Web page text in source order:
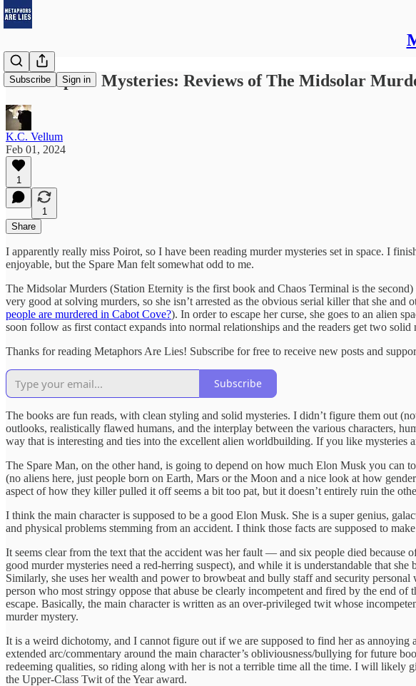
Subscribe Sign in
Three Space Mysteries: Reviews of The Midsolar
K.C. Vellum
Feb 01, 2024
1
1
Share
I apparently really miss Poirot, so I have been reading murder mysteries set in space. I
enjoyable, but the Spare Man felt somewhat odd to me.
The Midsolar Murders (Station Eternity is the first book and Chaos Terminal is the
very good at solving murders, so she isn’t arrested as the obvious serial killer that she
people are murdered in Cabot Cove?). In order to escape her curse, she goes to an alien
soon follow as first contact expands into normal relationships and the readers get two solid
Thanks for reading Metaphors Are Lies! Subscribe for free to receive new posts and
Subscribe
The books are fun reads, with clean styling and solid mysteries. I didn’t figure them out
outlooks, realistically flawed humans, and the interplay between the various characters,
way that is interesting and ties into the excellent alien worldbuilding. If you like mysteries
The Spare Man, on the other hand, is going to depend on how much Elon Musk you can
(no aliens here, just people born on Earth, Mars or the Moon and a nice look at how
aspect of how they killer pulled it off seems a bit too pat, but it doesn’t entirely ruin the
I think the main character is supposed to be a good Elon Musk. She is a super genius,
and physical problems stemming from an accident. I think those facts are supposed to
It seems clear from the text that the accident was her fault — and six people died because
good murder mysteries need a red-herring suspect), and while it is understandable that
Similarly, she uses her wealth and power to browbeat and bully staff and security
person who most stringy oppose that abuse be clearly incompetent and fired by the end
escape. Basically, the main character is written as an over-privileged twit whose
murder mystery.
It is a weird dichotomy, and I cannot figure out if we are supposed to find her as
extended arc/commentary around the main character’s obliviousness/bullying for future
redeeming qualities, so riding along with her is not a terrible time all the time. I will likely
the Upper-Class Twit of the Year award.